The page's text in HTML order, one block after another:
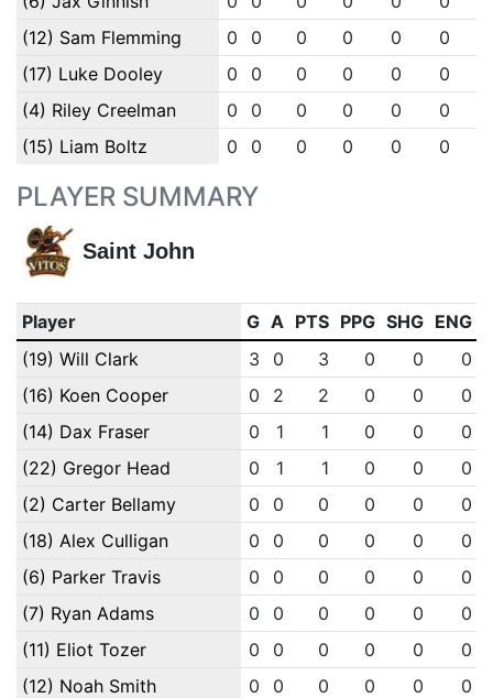
(12) Sam Flemming
0 0 0 0 0 0
(17) Luke Dooley
0 0 0 0 0 0
(4) Riley Creelman
0 0 0 0 0 0
(15) Liam Boltz
0 0 0 0 0 0
PLAYER SUMMARY
Saint John
Player G A PTS PPG SHG ENG
(19) Will Clark
3 0 3 0 0
0
(16) Koen Cooper
0 2 2 0 0
0
(14) Dax Fraser
0 1 1 0 0
0
(22) Gregor Head
0 1 1 0 0
0
(2) Carter Bellamy
0 0 0 0 0
0
(18) Alex Culligan
0 0 0 0 0
0
(6) Parker Travis
0 0 0 0 0
0
(7) Ryan Adams
0 0 0 0 0
0
(11) Eliot Tozer
0 0 0 0 0
0
(12) Noah Smith
0 0 0 0 0
0